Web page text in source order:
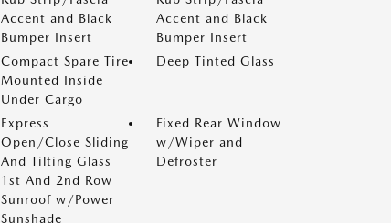
Accent and Black
Bumper Insert
Accent and Black
Bumper Insert
Compact Spare Tire
Mounted Inside
Under Cargo
Deep Tinted Glass
Express
Open/Close Sliding
And Tilting Glass
1st And 2nd Row
Sunroof w/Power
Sunshade
Fixed Rear Window
w/Wiper and
Defroster